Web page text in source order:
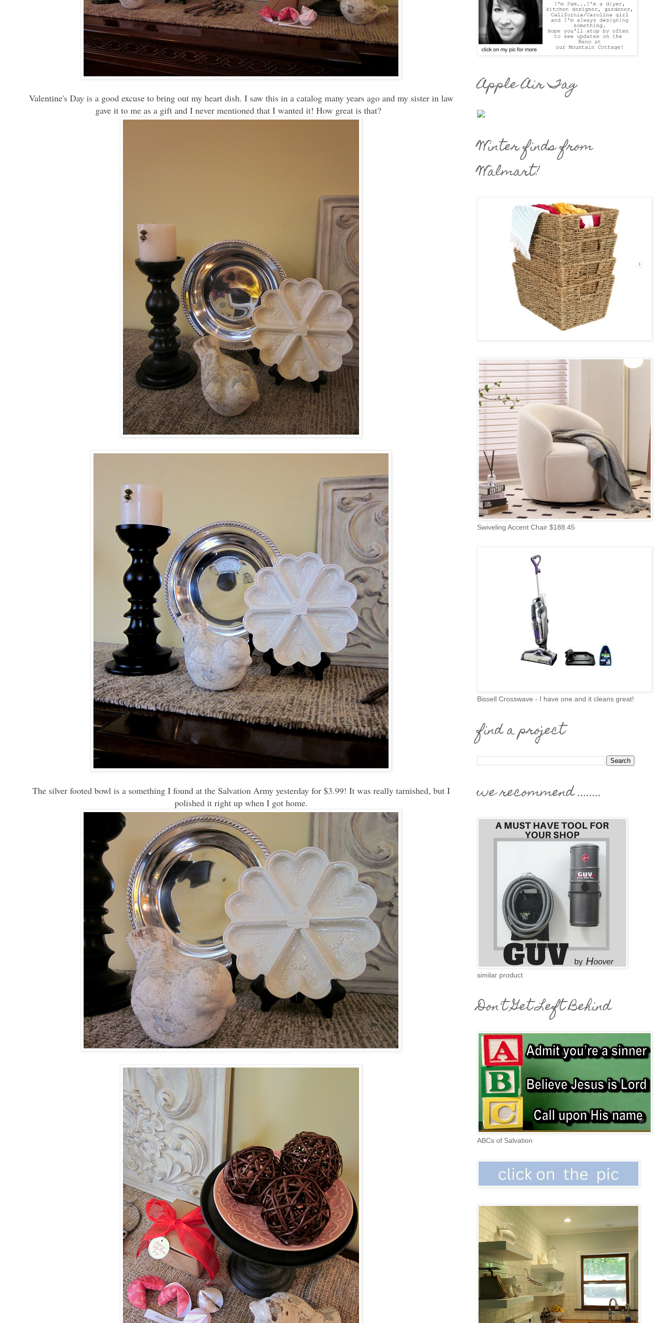
Valentine's Day is a good excuse to bring out my heart dish. I saw this in a catalog many years ago and my sister in law
gave it to me as a gift and I never mentioned that I wanted it! How great is that?
The silver footed bowl is a something I found at the Salvation Army yesterday for $3.99! It was really tarnished, but I
polished it right up when I got home.
Apple Air Tag
Winter finds from
Walmart!
Swiveling Accent Chair $188.45
Bissell Crosswave - I have one and it cleans great!
find a project
we recommend ........
similar product
Don't Get Left Behind
ABCs of Salvation